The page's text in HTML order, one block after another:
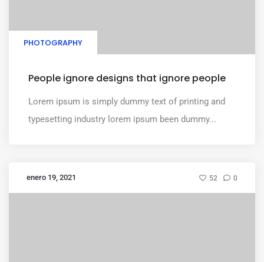
PHOTOGRAPHY
People ignore designs that ignore people
Lorem ipsum is simply dummy text of printing and
typesetting industry lorem ipsum been dummy...
enero 19, 2021 52 0